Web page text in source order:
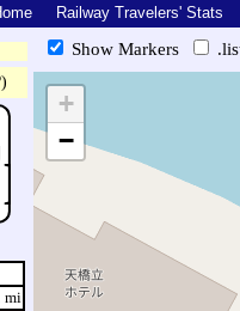
Railway Travelers' Stats
mi
Show Markers
+
−
https://tmrail.teresco.org/hb/